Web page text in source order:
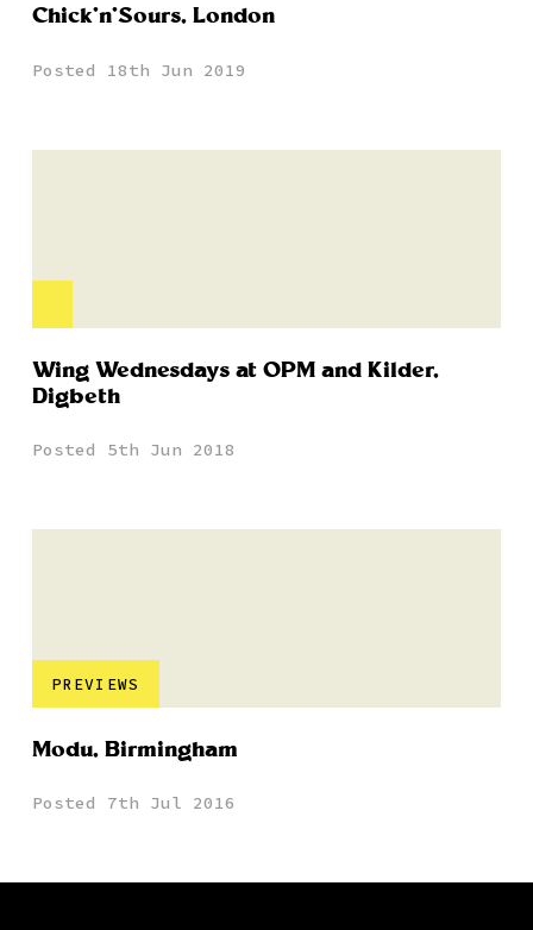
Chick’n’Sours, London
Posted 18th Jun 2019
Wing Wednesdays at OPM and Kilder,
Digbeth
Posted 5th Jun 2018
PREVIEWS
Modu, Birmingham
Posted 7th Jul 2016